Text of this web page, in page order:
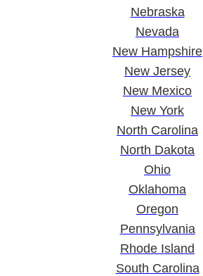
Nebraska
Nevada
New Hampshire
New Jersey
New Mexico
New York
North Carolina
North Dakota
Ohio
Oklahoma
Oregon
Pennsylvania
Rhode Island
South Carolina